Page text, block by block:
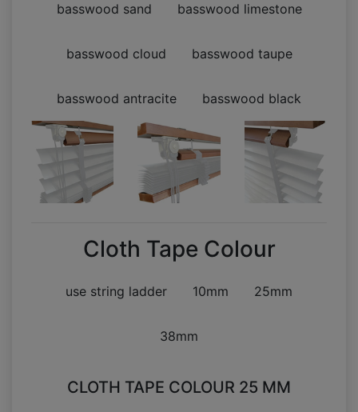
basswood sand basswood limestone
basswood cloud basswood taupe
basswood antracite basswood black
Cloth Tape Colour
25mm
10mm
38mm
use string ladder
CLOTH TAPE COLOUR 25 MM